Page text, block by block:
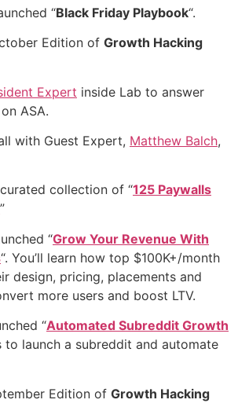
“Black Friday Playbook“.
Edition of Growth Hacking
Expert inside Lab to answer
ASA.
with Guest Expert, Matthew Balch,
collection of “125 Paywalls
”
“Grow Your Revenue With
“. You’ll learn how top $100K+/month
design, pricing, placements and
more users and boost LTV.
“Automated Subreddit Growth
to launch a subreddit and automate
Edition of Growth Hacking